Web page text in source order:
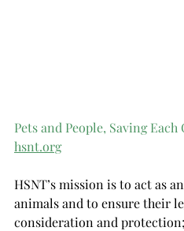
Pets and People, Saving
hsnt.org
HSNT’s mission is to act as
animals and to ensure their
consideration and